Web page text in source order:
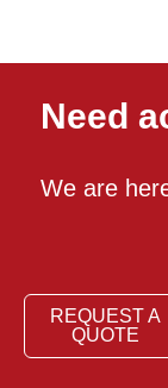
Need
We are
REQUEST A
QUOTE